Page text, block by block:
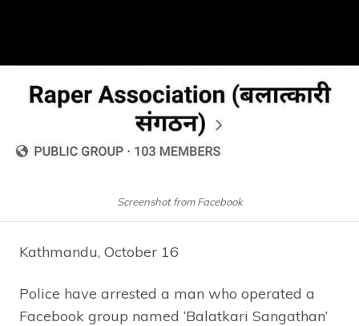
Screenshot from Facebook
Kathmandu, October 16
Police have arrested a man who operated a
Facebook group named ‘Balatkari Sangathan’